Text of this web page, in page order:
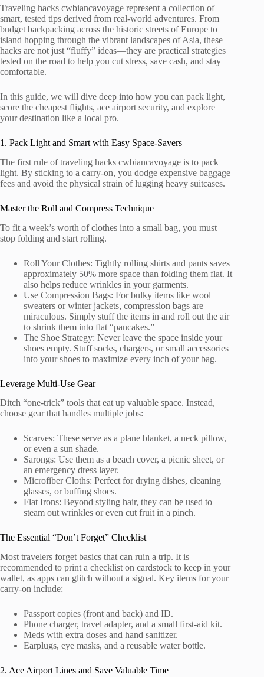
Traveling hacks cwbiancavoyage represent a collection of
smart, tested tips derived from real-world adventures. From
budget backpacking across the historic streets of Europe to
island hopping through the vibrant landscapes of Asia, these
hacks are not just “fluffy” ideas—they are practical strategies
tested on the road to help you cut stress, save cash, and stay
comfortable.
In this guide, we will dive deep into how you can pack light,
score the cheapest flights, ace airport security, and explore
your destination like a local pro.
1. Pack Light and Smart with Easy Space-Savers
The first rule of traveling hacks cwbiancavoyage is to pack
light. By sticking to a carry-on, you dodge expensive baggage
fees and avoid the physical strain of lugging heavy suitcases.
Master the Roll and Compress Technique
To fit a week’s worth of clothes into a small bag, you must
stop folding and start rolling.
Roll Your Clothes: Tightly rolling shirts and pants saves
approximately 50% more space than folding them flat. It
also helps reduce wrinkles in your garments.
Use Compression Bags: For bulky items like wool
sweaters or winter jackets, compression bags are
miraculous. Simply stuff the items in and roll out the air
to shrink them into flat “pancakes.”
The Shoe Strategy: Never leave the space inside your
shoes empty. Stuff socks, chargers, or small accessories
into your shoes to maximize every inch of your bag.
Leverage Multi-Use Gear
Ditch “one-trick” tools that eat up valuable space. Instead,
choose gear that handles multiple jobs:
Scarves: These serve as a plane blanket, a neck pillow,
or even a sun shade.
Sarongs: Use them as a beach cover, a picnic sheet, or
an emergency dress layer.
Microfiber Cloths: Perfect for drying dishes, cleaning
glasses, or buffing shoes.
Flat Irons: Beyond styling hair, they can be used to
steam out wrinkles or even cut fruit in a pinch.
The Essential “Don’t Forget” Checklist
Most travelers forget basics that can ruin a trip. It is
recommended to print a checklist on cardstock to keep in your
wallet, as apps can glitch without a signal. Key items for your
carry-on include:
Passport copies (front and back) and ID.
Phone charger, travel adapter, and a small first-aid kit.
Meds with extra doses and hand sanitizer.
Earplugs, eye masks, and a reusable water bottle.
2. Ace Airport Lines and Save Valuable Time